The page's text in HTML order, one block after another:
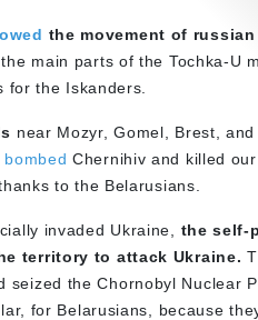
the movement of
main parts of the Tochka-U
for the Iskanders.
near Mozyr, Gomel, Brest,
bombed Chernihiv and killed
to the Belarusians.
invaded Ukraine, the self-
territory to attack Ukraine.
seized the Chornobyl Nuclear
for Belarusians, because